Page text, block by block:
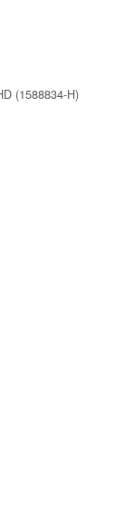
(1588834-H)